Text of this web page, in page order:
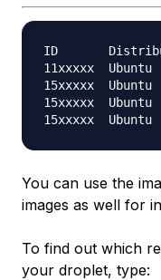
ID
11xxxxx
15xxxxx
15xxxxx
You can use the
images as well for
To find out which
your droplet, type: